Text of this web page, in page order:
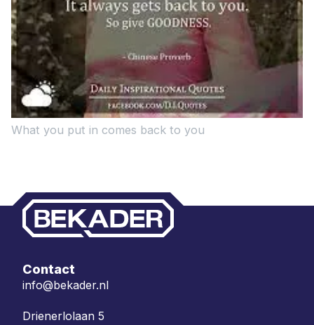
What you put in comes back to you
Contact
info@bekader.nl
Drienerlolaan 5